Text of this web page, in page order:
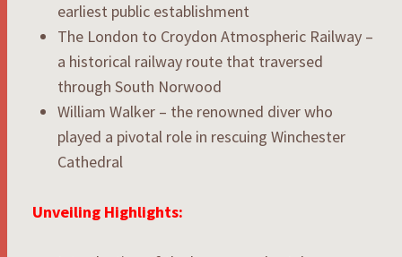
earliest public establishment
The London to Croydon Atmospheric Railway –
a historical railway route that traversed
through South Norwood
William Walker – the renowned diver who
played a pivotal role in rescuing Winchester
Cathedral
Unveiling Highlights: